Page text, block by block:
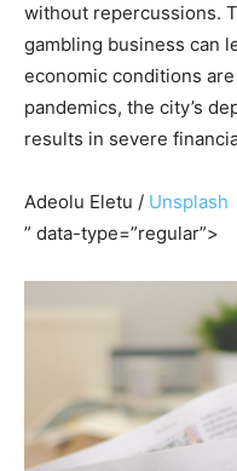
without repercussions.
gambling business can
economic conditions
pandemics, the city’s
results in severe
Adeolu Eletu / Unsplash
” data-type=”regular”>